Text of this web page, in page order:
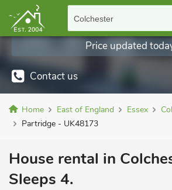
Colchester
Contact us
Price updated
Home East of England Essex
Partridge - UK48173
House rental in
Sleeps 4.